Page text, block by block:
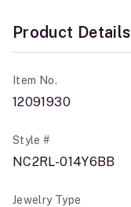
Product Details
Item No.
12091930
Style #
NC2RL-014Y6BB
Jewelry Type